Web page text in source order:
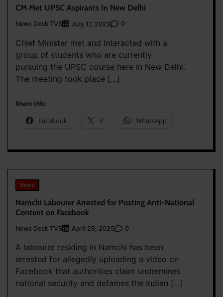
CM Met UPSC Aspirants In New Delhi
News Desk TVS July 17, 2023 0
Chief Minister met and interacted with a
group of students who are currently
pursuing the UPSC course here in New Delhi.
The meeting took place […]
Share this:
Facebook X WhatsApp
News
Namchi Labourer Arrested for Posting Anti-National
Content on Facebook
News Desk TVS April 29, 2025 0
A labourer residing in Namchi has been
arrested for allegedly uploading a video on
Facebook that authorities claim undermines
national security and defames the Indian […]